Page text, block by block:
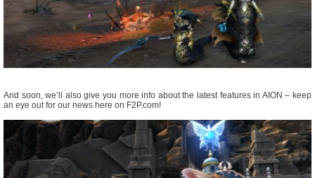
And soon, we’ll also give you more info about the latest features in AION – keep
an eye out for our news here on F2P.com!